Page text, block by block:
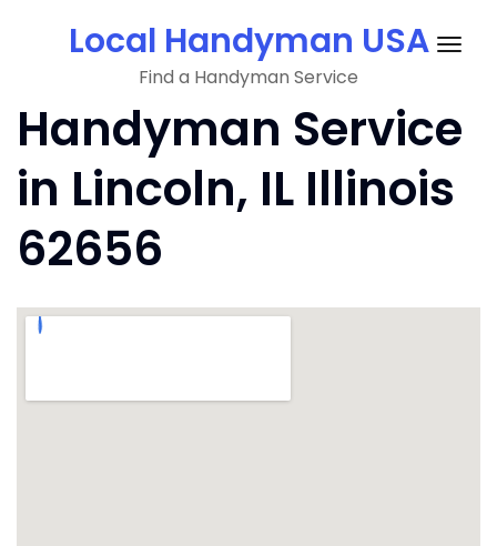
Local Handyman USA
Find a Handyman Service
Handyman Service
in Lincoln, IL Illinois
62656